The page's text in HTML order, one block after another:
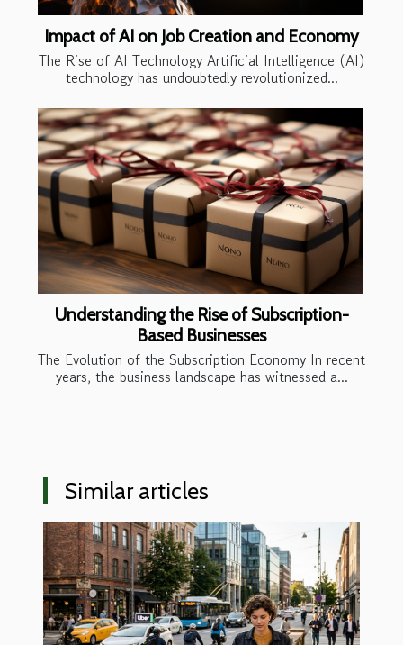
Impact of AI on Job Creation and Economy
The Rise of AI Technology Artificial Intelligence (AI)
technology has undoubtedly revolutionized...
Understanding the Rise of Subscription-
Based Businesses
The Evolution of the Subscription Economy In recent
years, the business landscape has witnessed a...
Similar articles